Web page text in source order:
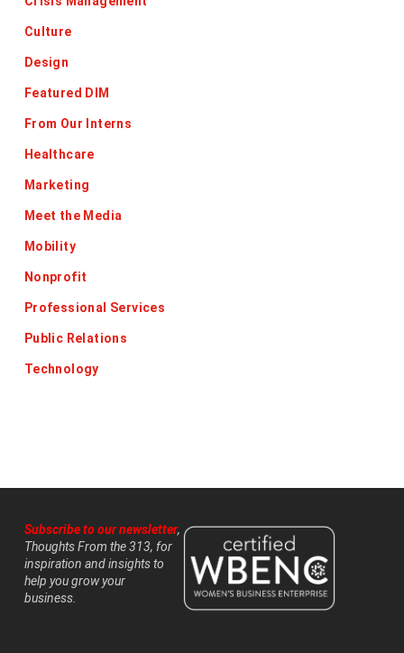
Culture
Design
Featured DIM
From Our Interns
Healthcare
Marketing
Meet the Media
Mobility
Nonprofit
Professional Services
Public Relations
Technology
Subscribe to our newsletter,
Thoughts From the 313, for
inspiration and insights to
help you grow your
business.